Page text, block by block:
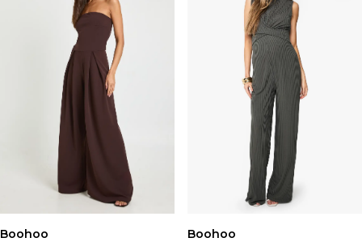
Boohoo
Boohoo